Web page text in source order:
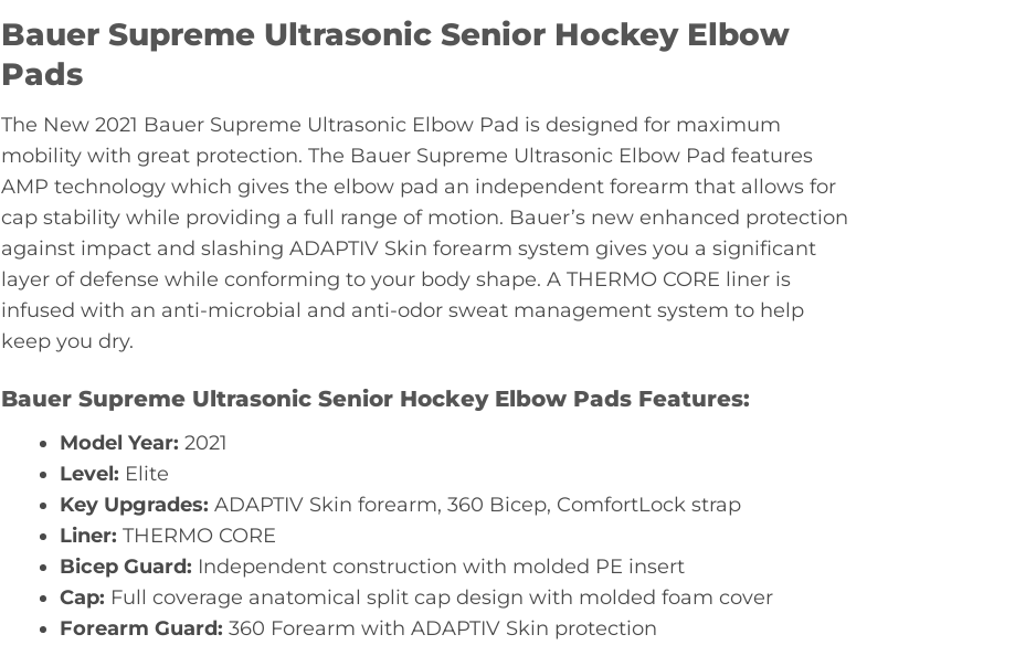
Bauer Supreme Ultrasonic Senior Hockey Elbow
Pads
The New 2021 Bauer Supreme Ultrasonic Elbow Pad is designed for maximum
mobility with great protection. The Bauer Supreme Ultrasonic Elbow Pad features
AMP technology which gives the elbow pad an independent forearm that allows for
cap stability while providing a full range of motion. Bauer’s new enhanced protection
against impact and slashing ADAPTIV Skin forearm system gives you a significant
layer of defense while conforming to your body shape. A THERMO CORE liner is
infused with an anti-microbial and anti-odor sweat management system to help
keep you dry.
Bauer Supreme Ultrasonic Senior Hockey Elbow Pads Features:
Model Year: 2021
Level: Elite
Key Upgrades: ADAPTIV Skin forearm, 360 Bicep, ComfortLock strap
Liner: THERMO CORE
Bicep Guard: Independent construction with molded PE insert
Cap: Full coverage anatomical split cap design with molded foam cover
Forearm Guard: 360 Forearm with ADAPTIV Skin protection